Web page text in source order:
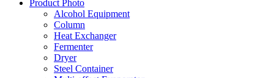
Product Photo
Alcohol Equipment
Column
Heat Exchanger
Fermenter
Dryer
Steel Container